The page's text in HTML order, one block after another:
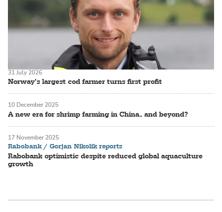
Norway’s largest cod farmer turns first profit
31 July 2026
A new era for shrimp farming in China.. and beyond?
10 December 2025
Rabobank / Gorjan Nikolik reports
Rabobank optimistic despite reduced global aquaculture
growth
17 November 2025